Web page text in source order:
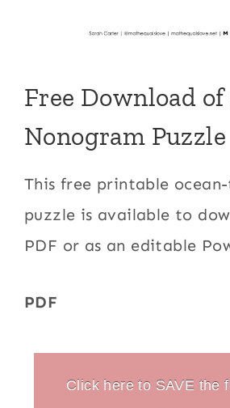
Free Download
Nonogram Puzzle
This free printable
puzzle is available to
PDF or as an editable
PDF
Click here to SAVE the